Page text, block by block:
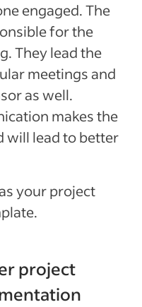
engaged. The
for the
They lead the
meetings and
as well.
makes the
will lead to better
your project
project